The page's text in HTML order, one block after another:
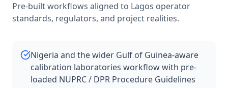
Pre-built workflows aligned to Lagos operator
standards, regulators, and project realities.
Nigeria and the wider Gulf of Guinea-aware
calibration laboratories workflow with pre-
loaded NUPRC / DPR Procedure Guidelines